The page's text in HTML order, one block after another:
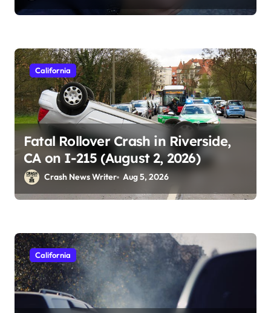
California
Fatal Rollover Crash in Riverside,
CA on I-215 (August 2, 2026)
Crash News Writer Aug 5, 2026
California